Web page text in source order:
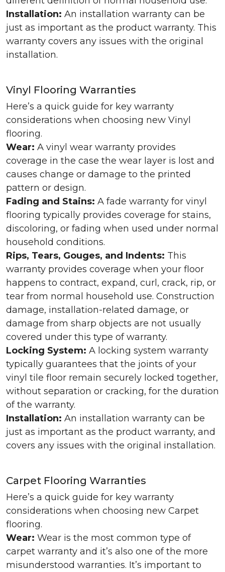
Installation: An installation warranty can be
just as important as the product warranty. This
warranty covers any issues with the original
installation.
Vinyl Flooring Warranties
Here’s a quick guide for key warranty
considerations when choosing new Vinyl
flooring.
Wear: A vinyl wear warranty provides
coverage in the case the wear layer is lost and
causes change or damage to the printed
pattern or design.
Fading and Stains: A fade warranty for vinyl
flooring typically provides coverage for stains,
discoloring, or fading when used under normal
household conditions.
Rips, Tears, Gouges, and Indents: This
warranty provides coverage when your floor
happens to contract, expand, curl, crack, rip, or
tear from normal household use. Construction
damage, installation-related damage, or
damage from sharp objects are not usually
covered under this type of warranty.
Locking System: A locking system warranty
typically guarantees that the joints of your
vinyl tile floor remain securely locked together,
without separation or cracking, for the duration
of the warranty.
Installation: An installation warranty can be
just as important as the product warranty, and
covers any issues with the original installation.
Carpet Flooring Warranties
Here’s a quick guide for key warranty
considerations when choosing new Carpet
flooring.
Wear: Wear is the most common type of
carpet warranty and it’s also one of the more
misunderstood warranties. It’s important to